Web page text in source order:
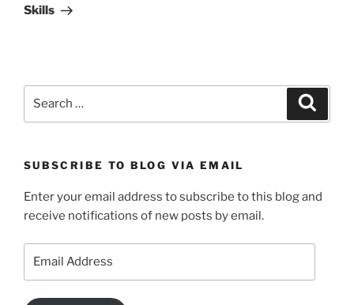
Skills
SUBSCRIBE TO BLOG VIA EMAIL
Enter your email address to subscribe to this blog and
receive notifications of new posts by email.